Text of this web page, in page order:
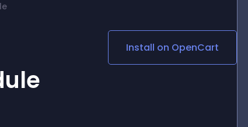
Social Media Links
Lottie PlayerInstall on OpenCart